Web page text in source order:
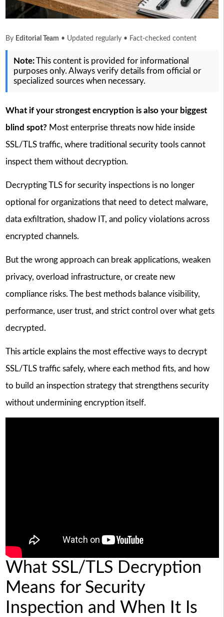
By Editorial Team • Updated regularly • Fact-checked content
Note:This content is provided for informational
purposes only. Always verify details from official or
specialized sources when necessary.
What if your strongest encryption is also your biggest
blind spot?Most enterprise threats now hide inside
SSL/TLS traffic, where traditional security tools cannot
inspect them without decryption.
Decrypting TLS for security inspections is no longer
optional for organizations that need to detect malware,
data exfiltration, shadow IT, and policy violations across
encrypted channels.
But the wrong approach can break applications, weaken
privacy, overload infrastructure, or create new
compliance risks. The best methods balance visibility,
performance, user trust, and strict control over what gets
decrypted.
This article explains the most effective ways to decrypt
SSL/TLS traffic safely, where each method fits, and how
to build an inspection strategy that strengthens security
without undermining encryption itself.
What SSL/TLS Decryption
Means for Security
Inspection and When It Is